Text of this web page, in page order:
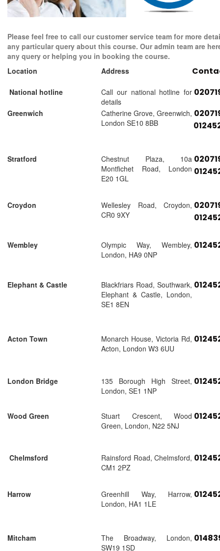
Please feel free to call our customer service team for more
any particular query about this course. Our admin team are
any query or helping you in booking the course.
Location
Address
National hotline
Call our national hotline for
details
Greenwich
Catherine Grove, Greenwich,
London SE10 8BB
Stratford
Chestnut Plaza, 10a
Montfichet Road, London
E20 1GL
Croydon
Wellesley Road, Croydon,
CR0 9XY
Wembley
Olympic Way, Wembley,
London, HA9 0NP
Elephant & Castle
Blackfriars Road, Southwark,
Elephant & Castle, London,
SE1 8EN
Acton Town
Monarch House, Victoria Rd,
Acton, London W3 6UU
London Bridge
135 Borough High Street,
London, SE1 1NP
Wood Green
Stuart Crescent, Wood
Green, London, N22 5NJ
Chelmsford
Rainsford Road, Chelmsford,
CM1 2PZ
Harrow
Greenhill Way, Harrow,
London, HA1 1LE
Mitcham
The Broadway, London,
SW19 1SD